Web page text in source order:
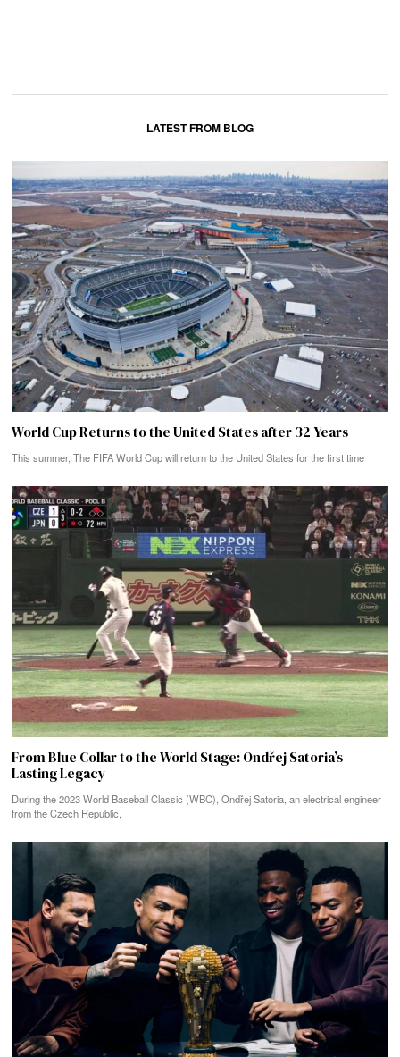
LATEST FROM BLOG
World Cup Returns to the United States after 32 Years
This summer, The FIFA World Cup will return to the United States for the first time
From Blue Collar to the World Stage: Ondřej Satoria’s
Lasting Legacy
During the 2023 World Baseball Classic (WBC), Ondřej Satoria, an electrical engineer
from the Czech Republic,